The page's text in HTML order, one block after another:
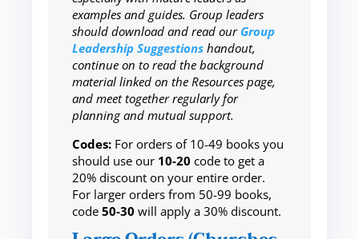
examples and guides. Group leaders
should download and read our Group
Leadership Suggestions handout,
continue on to read the background
material linked on the Resources page,
and meet together regularly for
planning and mutual support.
Codes: For orders of 10-49 books you
should use our 10-20 code to get a
20% discount on your entire order.
For larger orders from 50-99 books,
code50-30 will apply a 30% discount.